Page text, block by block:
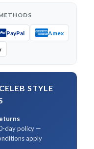
PayPal Amex
STYLE
day policy —
apply